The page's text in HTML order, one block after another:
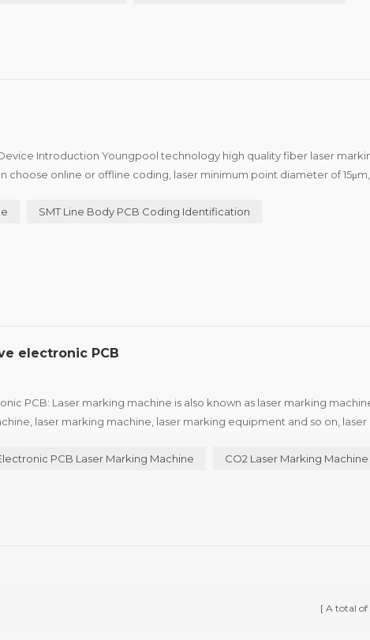
Introduction Youngpool technology high quality fiber laser
choose online or offline coding, laser minimum point diameter of
SMT Line Body PCB Coding Identification
electronic PCB
PCB: Laser marking machine is also known as laser marking
laser marking machine, laser marking equipment and so on, laser
PCB Laser Marking Machine CO2 Laser Marking Machine
A total of